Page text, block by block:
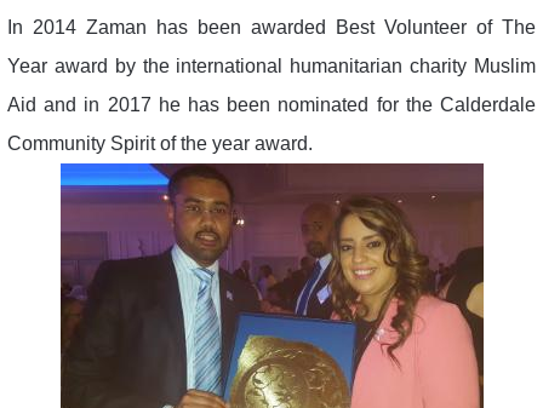
In 2014 Zaman has been awarded Best Volunteer of The
Year award by the international humanitarian charity Muslim
Aid and in 2017 he has been nominated for the Calderdale
Community Spirit of the year award.